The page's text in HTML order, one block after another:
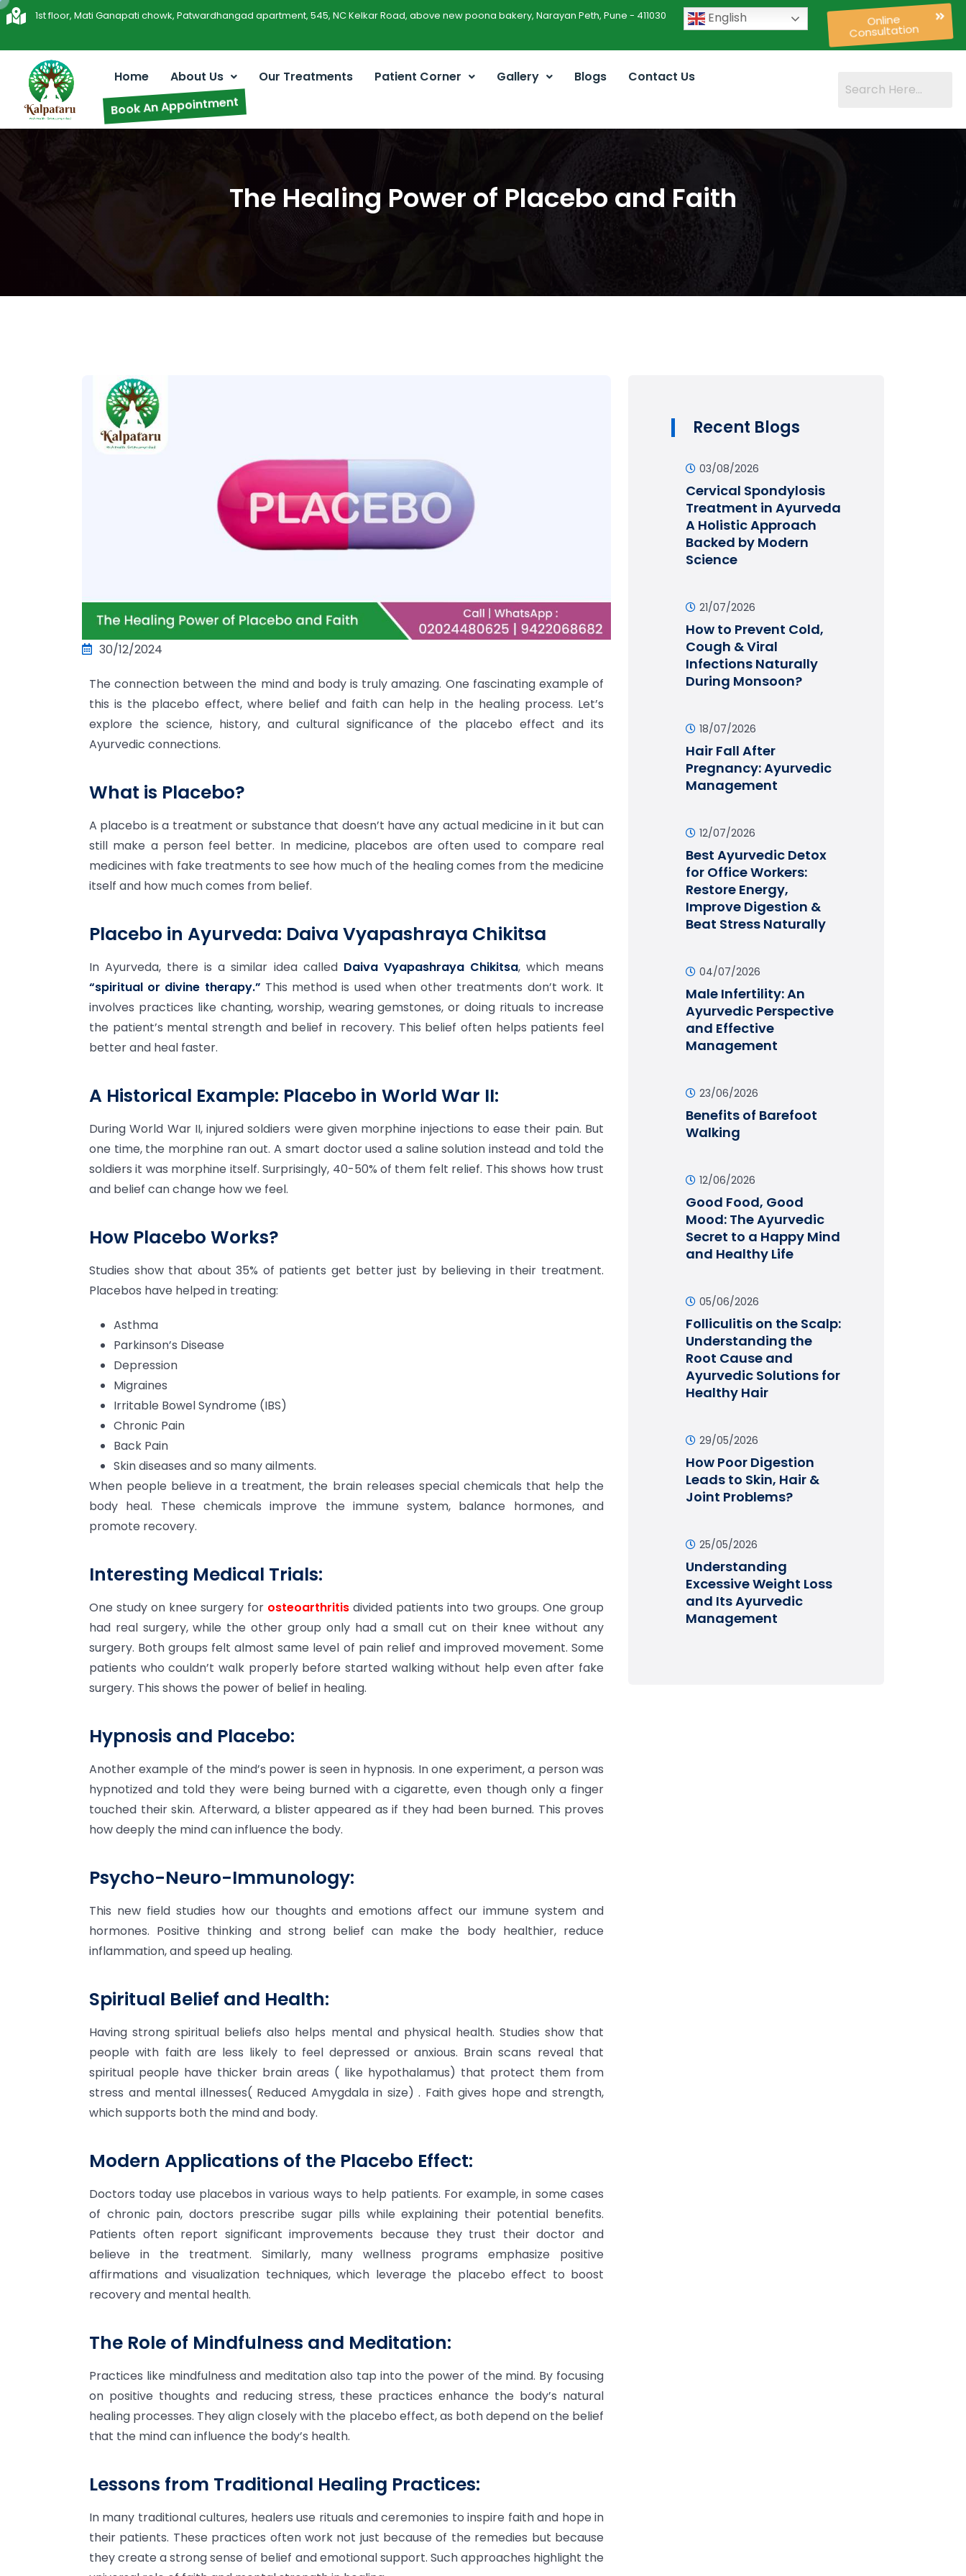
1st floor, Mati Ganapati chowk, Patwardhangad apartment, 545, NC Kelkar Road, above new poona bakery, Narayan Peth, Pune - 411030 English Online
Consultation
Home About Us Our Treatments Patient Corner Gallery Blogs Contact Us
Book An Appointment
The Healing Power of Placebo and Faith
30/12/2024
The connection between the mind and body is truly amazing. One fascinating example of
this is the placebo effect, where belief and faith can help in the healing process. Let’s
explore the science, history, and cultural significance of the placebo effect and its
Ayurvedic connections.
What is Placebo?
A placebo is a treatment or substance that doesn’t have any actual medicine in it but can
still make a person feel better. In medicine, placebos are often used to compare real
medicines with fake treatments to see how much of the healing comes from the medicine
itself and how much comes from belief.
Placebo in Ayurveda: Daiva Vyapashraya Chikitsa
In Ayurveda, there is a similar idea called Daiva Vyapashraya Chikitsa, which means
“spiritual or divine therapy.” This method is used when other treatments don’t work. It
involves practices like chanting, worship, wearing gemstones, or doing rituals to increase
the patient’s mental strength and belief in recovery. This belief often helps patients feel
better and heal faster.
A Historical Example: Placebo in World War II:
During World War II, injured soldiers were given morphine injections to ease their pain. But
one time, the morphine ran out. A smart doctor used a saline solution instead and told the
soldiers it was morphine itself. Surprisingly, 40-50% of them felt relief. This shows how trust
and belief can change how we feel.
How Placebo Works?
Studies show that about 35% of patients get better just by believing in their treatment.
Placebos have helped in treating:
Asthma
Parkinson’s Disease
Depression
Migraines
Irritable Bowel Syndrome (IBS)
Chronic Pain
Back Pain
Skin diseases and so many ailments.
When people believe in a treatment, the brain releases special chemicals that help the
body heal. These chemicals improve the immune system, balance hormones, and
promote recovery.
Interesting Medical Trials:
One study on knee surgery for osteoarthritis divided patients into two groups. One group
had real surgery, while the other group only had a small cut on their knee without any
surgery. Both groups felt almost same level of pain relief and improved movement. Some
patients who couldn’t walk properly before started walking without help even after fake
surgery. This shows the power of belief in healing.
Hypnosis and Placebo:
Another example of the mind’s power is seen in hypnosis. In one experiment, a person was
hypnotized and told they were being burned with a cigarette, even though only a finger
touched their skin. Afterward, a blister appeared as if they had been burned. This proves
how deeply the mind can influence the body.
Psycho-Neuro-Immunology:
This new field studies how our thoughts and emotions affect our immune system and
hormones. Positive thinking and strong belief can make the body healthier, reduce
inflammation, and speed up healing.
Spiritual Belief and Health:
Having strong spiritual beliefs also helps mental and physical health. Studies show that
people with faith are less likely to feel depressed or anxious. Brain scans reveal that
spiritual people have thicker brain areas ( like hypothalamus) that protect them from
stress and mental illnesses( Reduced Amygdala in size) . Faith gives hope and strength,
which supports both the mind and body.
Modern Applications of the Placebo Effect:
Doctors today use placebos in various ways to help patients. For example, in some cases
of chronic pain, doctors prescribe sugar pills while explaining their potential benefits.
Patients often report significant improvements because they trust their doctor and
believe in the treatment. Similarly, many wellness programs emphasize positive
affirmations and visualization techniques, which leverage the placebo effect to boost
recovery and mental health.
The Role of Mindfulness and Meditation:
Practices like mindfulness and meditation also tap into the power of the mind. By focusing
on positive thoughts and reducing stress, these practices enhance the body’s natural
healing processes. They align closely with the placebo effect, as both depend on the belief
that the mind can influence the body’s health.
Lessons from Traditional Healing Practices:
In many traditional cultures, healers use rituals and ceremonies to inspire faith and hope in
their patients. These practices often work not just because of the remedies but because
they create a strong sense of belief and emotional support. Such approaches highlight the
Recent Blogs
03/08/2026
Cervical Spondylosis
Treatment in Ayurveda
A Holistic Approach
Backed by Modern
Science
21/07/2026
How to Prevent Cold,
Cough & Viral
Infections Naturally
During Monsoon?
18/07/2026
Hair Fall After
Pregnancy: Ayurvedic
Management
12/07/2026
Best Ayurvedic Detox
for Office Workers:
Restore Energy,
Improve Digestion &
Beat Stress Naturally
04/07/2026
Male Infertility: An
Ayurvedic Perspective
and Effective
Management
23/06/2026
Benefits of Barefoot
Walking
12/06/2026
Good Food, Good
Mood: The Ayurvedic
Secret to a Happy Mind
and Healthy Life
05/06/2026
Folliculitis on the Scalp:
Understanding the
Root Cause and
Ayurvedic Solutions for
Healthy Hair
29/05/2026
How Poor Digestion
Leads to Skin, Hair &
Joint Problems?
25/05/2026
Understanding
Excessive Weight Loss
and Its Ayurvedic
Management